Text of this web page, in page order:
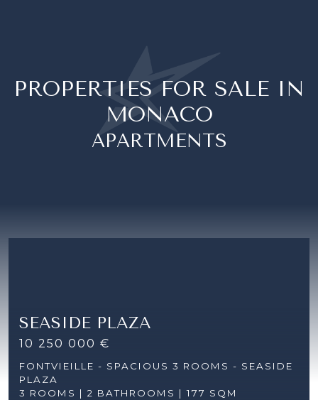
PROPERTIES FOR SALE IN
MONACO
APARTMENTS
SEASIDE PLAZA
10 250 000 €
FONTVIEILLE - SPACIOUS 3 ROOMS - SEASIDE
PLAZA
3 ROOMS | 2 BATHROOMS | 177 SQM